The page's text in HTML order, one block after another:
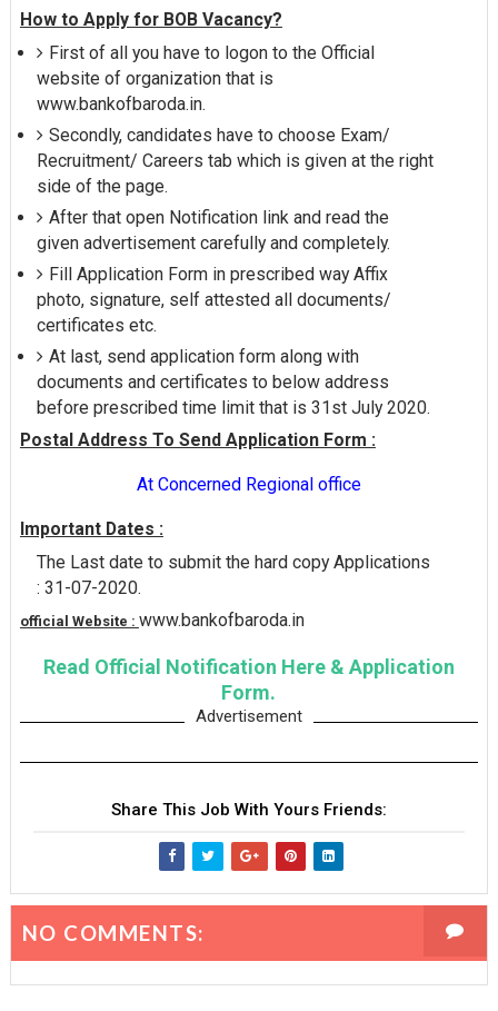
How to Apply for BOB Vacancy?
First of all you have to logon to the Official
website of organization that is
www.bankofbaroda.in.
Secondly, candidates have to choose Exam/
Recruitment/ Careers tab which is given at the right
side of the page.
After that open Notification link and read the
given advertisement carefully and completely.
Fill Application Form in prescribed way Affix
photo, signature, self attested all documents/
certificates etc.
At last, send application form along with
documents and certificates to below address
before prescribed time limit that is 31st July 2020.
Postal Address To Send Application Form :
At Concerned Regional office
Important Dates :
The Last date to submit the hard copy Applications
: 31-07-2020.
official Website : www.bankofbaroda.in
Read Official Notification Here & Application
Form.
Advertisement
Share This Job With Yours Friends:
NO COMMENTS: